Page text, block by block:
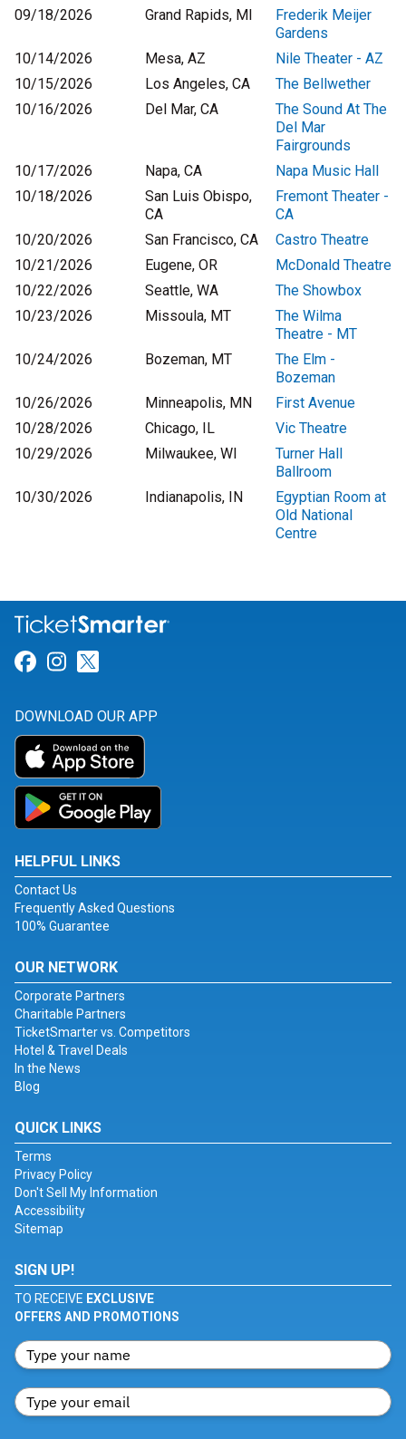
09/18/2026
Grand Rapids, MI
Frederik Meijer
Gardens
10/14/2026
Mesa, AZ
Nile Theater - AZ
10/15/2026
Los Angeles, CA
The Bellwether
10/16/2026
Del Mar, CA
The Sound At The
Del Mar
Fairgrounds
10/17/2026
Napa, CA
Napa Music Hall
10/18/2026
San Luis Obispo,
CA
Fremont Theater -
CA
10/20/2026
San Francisco, CA
Castro Theatre
10/21/2026
Eugene, OR
McDonald Theatre
10/22/2026
Seattle, WA
The Showbox
10/23/2026
Missoula, MT
The Wilma
Theatre - MT
10/24/2026
Bozeman, MT
The Elm -
Bozeman
10/26/2026
Minneapolis, MN
First Avenue
10/28/2026
Chicago, IL
Vic Theatre
10/29/2026
Milwaukee, WI
Turner Hall
Ballroom
10/30/2026
Indianapolis, IN
Egyptian Room at
Old National
Centre
Link for Facebook
Link for Instagram
DOWNLOAD OUR APP
HELPFUL LINKS
Contact Us
Frequently Asked Questions
100% Guarantee
OUR NETWORK
Corporate Partners
Charitable Partners
TicketSmarter vs. Competitors
Hotel & Travel Deals
In the News
Blog
QUICK LINKS
Terms
Privacy Policy
Don't Sell My Information
Accessibility
Sitemap
SIGN UP!
TO RECEIVE EXCLUSIVE
OFFERS AND PROMOTIONS